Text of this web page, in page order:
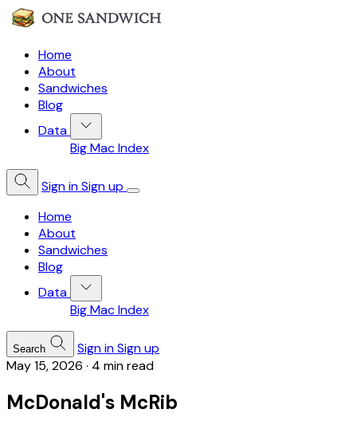
Home
About
Sandwiches
Blog
Data
Big Mac Index
Sign inSign up
Home
About
Sandwiches
Blog
Data
Big Mac Index
Search Sign inSign up
May 15, 2026 · 4 min read
McDonald's McRib